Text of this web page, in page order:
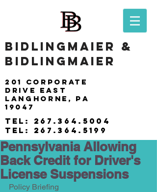
BIDLINGMAIER &
BIDLINGMAIER
201 Corporate
drive east
langhorne, pa
19047
tel: 267.364.5004
tel: 267.364.5199
Pennsylvania Allowing
Back Credit for Driver's
License Suspensions
Policy Briefing